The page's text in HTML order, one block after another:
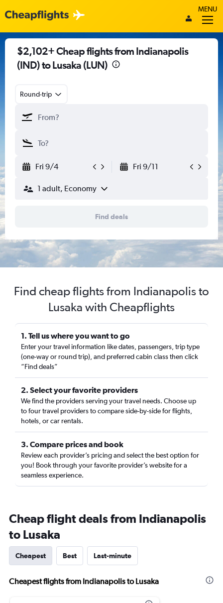
MENU
$2,102+ Cheap flights from Indianapolis
(IND) to Lusaka (LUN)
Round-trip
Fri 9/4 Fri 9/11
1 adult, Economy
Find deals
Find cheap flights from Indianapolis to
Lusaka with Cheapflights
1. Tell us where you want to go
Enter your travel information like dates, passengers, trip type
(one-way or round trip), and preferred cabin class then click
“Find deals”
2. Select your favorite providers
We find the providers serving your travel needs. Choose up
to four travel providers to compare side-by-side for flights,
hotels, or car rentals.
3. Compare prices and book
Review each provider’s pricing and select the best option for
you! Book through your favorite provider’s website for a
seamless experience.
Cheap flight deals from Indianapolis
to Lusaka
Cheapest Best Last-minute
Cheapest flights from Indianapolis to Lusaka